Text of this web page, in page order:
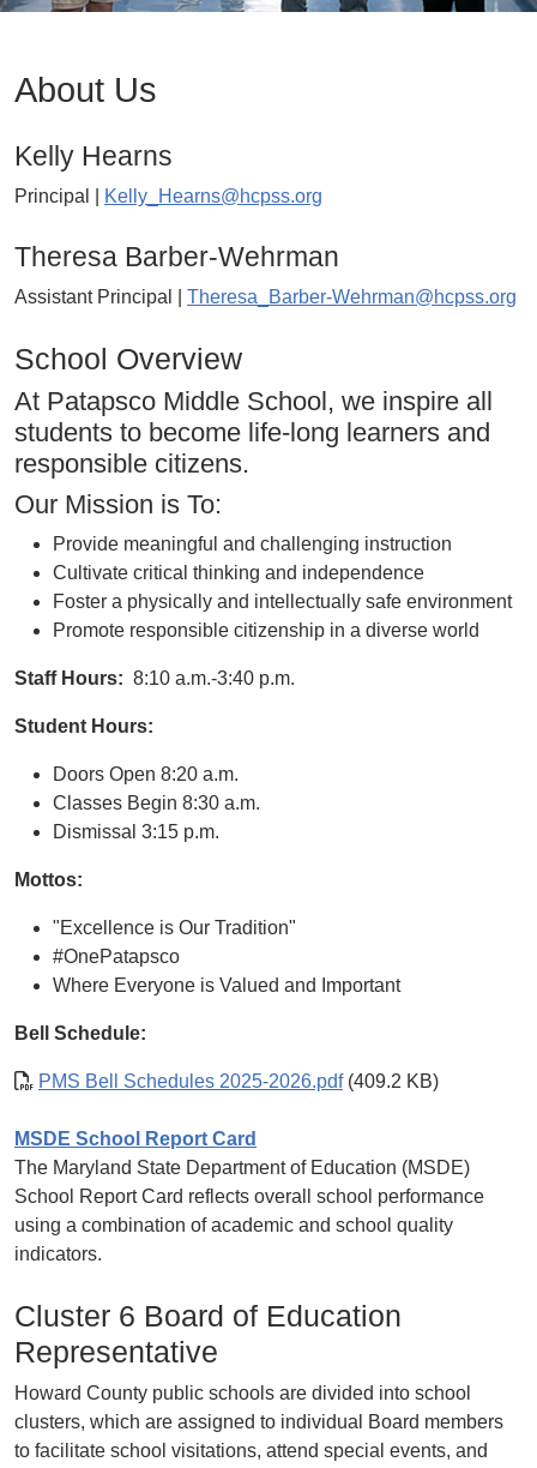
About Us
Kelly Hearns
Principal | Kelly_Hearns@hcpss.org
Theresa Barber-Wehrman
Assistant Principal | Theresa_Barber-Wehrman@hcpss.org
School Overview
At Patapsco Middle School, we inspire all
students to become life-long learners and
responsible citizens.
Our Mission is To:
Provide meaningful and challenging instruction
Cultivate critical thinking and independence
Foster a physically and intellectually safe environment
Promote responsible citizenship in a diverse world
Staff Hours: 8:10 a.m.-3:40 p.m.
Student Hours:
Doors Open 8:20 a.m.
Classes Begin 8:30 a.m.
Dismissal 3:15 p.m.
Mottos:
"Excellence is Our Tradition"
#OnePatapsco
Where Everyone is Valued and Important
Bell Schedule:
PMS Bell Schedules 2025-2026.pdf(409.2 KB)
MSDE School Report Card
The Maryland State Department of Education (MSDE)
School Report Card reflects overall school performance
using a combination of academic and school quality
indicators.
Cluster 6 Board of Education
Representative
Howard County public schools are divided into school
clusters, which are assigned to individual Board members
to facilitate school visitations, attend special events, and